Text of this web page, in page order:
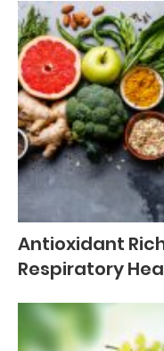
Antioxidant
Respiratory